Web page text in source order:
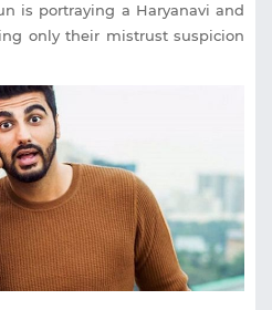
is portraying a Haryanavi and
only their mistrust suspicion